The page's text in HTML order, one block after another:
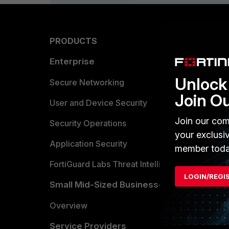
PRODUCTS
Enterprise
Secure Networking
User and Device Security
Security Operations
Application Security
FortiGuard Labs Threat Intelligence
Small Mid-Sized Businesses
Overview
Service Providers
Find a
Partner
TRUST
Join
Join our
your
member
LOGIN/